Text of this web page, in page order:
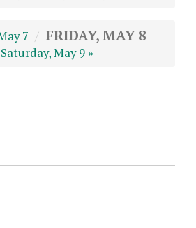
7 FRIDAY, MAY 8
Saturday, May 9 »